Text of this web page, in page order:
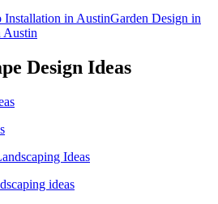
Installation inAustinGarden Design in
Austin
Design Ideas
Ideas
ideas